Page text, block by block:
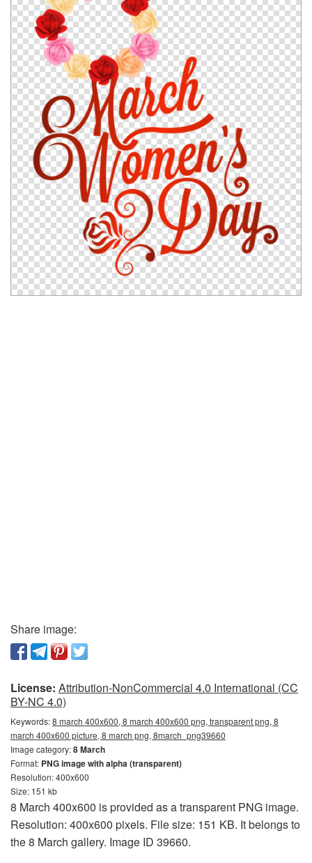
Share image:
License: Attribution-NonCommercial 4.0 International (CC
BY-NC 4.0)
Keywords:8 march 400x600, 8 march 400x600 png, transparent png, 8
march 400x600 picture, 8 march png, 8march_png39660
Image category:8 March
Format: PNG image with alpha (transparent)
Resolution: 400x600
Size: 151 kb
8 March 400x600 is provided as a transparent PNG image.
Resolution: 400x600 pixels. File size: 151 KB. It belongs to
the 8 March gallery. Image ID 39660.